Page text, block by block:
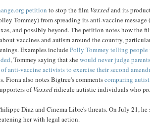
petition to stop the film Vaxxedand its
Tommey) from spreading its anti-vaccine message
and possibly beyond. The petition notes how the
vaccines and autism around the country,
Examples includePolly Tommey telling people
, Tommey saying that shewould never judge
anti-vaccine activists to exercise their second
Fiona also notes Bigtree's commentscomparing
ofVaxxedridicule autistic individuals who
Diaz and Cinema Libre's threats. On July 21,
her with legal action.